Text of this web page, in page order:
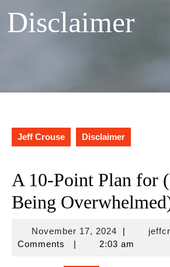
Disclaimer
Jeff Crouse Disclaimer
A 10-Point Plan for
Being
November 17, 2024November
17,
|
Comments
| 2:03 am